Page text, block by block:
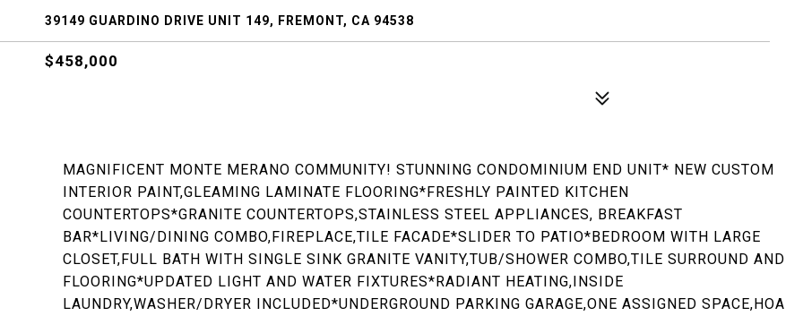
39149 GUARDINO DRIVE UNIT 149, FREMONT, CA 94538
$458,000
MAGNIFICENT MONTE MERANO COMMUNITY! STUNNING CONDOMINIUM END UNIT* NEW CUSTOM
INTERIOR PAINT,GLEAMING LAMINATE FLOORING*FRESHLY PAINTED KITCHEN
COUNTERTOPS*GRANITE COUNTERTOPS,STAINLESS STEEL APPLIANCES, BREAKFAST
BAR*LIVING/DINING COMBO,FIREPLACE,TILE FACADE*SLIDER TO PATIO*BEDROOM WITH LARGE
CLOSET,FULL BATH WITH SINGLE SINK GRANITE VANITY,TUB/SHOWER COMBO,TILE SURROUND AND
FLOORING*UPDATED LIGHT AND WATER FIXTURES*RADIANT HEATING,INSIDE
LAUNDRY,WASHER/DRYER INCLUDED*UNDERGROUND PARKING GARAGE,ONE ASSIGNED SPACE,HOA